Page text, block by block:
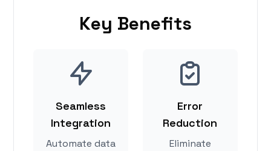
Key Benefits
Seamless
Integration
Automate data
Error
Reduction
Eliminate